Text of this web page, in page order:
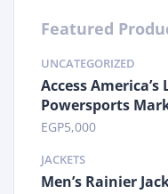
Featured
UNCATEGORIZED
Access
Powersports
EGP5,000
JACKETS
Men’s Rainier